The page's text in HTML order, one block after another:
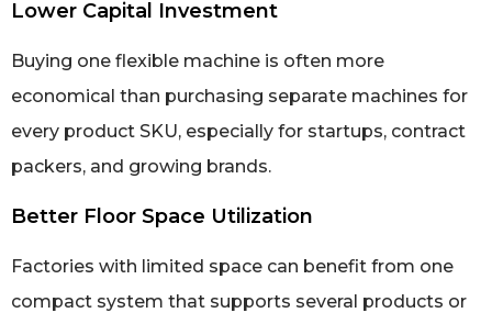
Lower Capital Investment
Buying one flexible machine is often more
economical than purchasing separate machines for
every product SKU, especially for startups, contract
packers, and growing brands.
Better Floor Space Utilization
Factories with limited space can benefit from one
compact system that supports several products or